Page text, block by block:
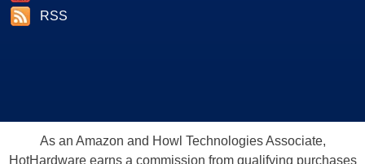
RSS
As an Amazon and Howl Technologies Associate,
HotHardware earns a commission from qualifying purchases